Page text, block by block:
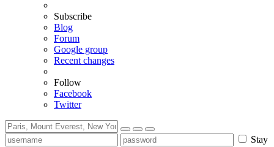
Subscribe
Blog
Forum
Google group
Recent changes
Follow
Facebook
Twitter
Stay